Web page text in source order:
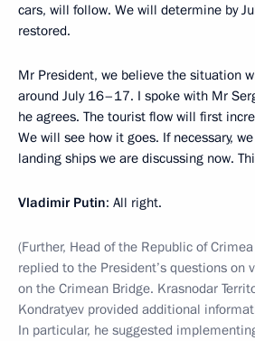
cars, will follow. We will determine by
restored.
Mr President, we believe the situation
around July 16–17. I spoke with Mr
he agrees. The tourist flow will first
We will see how it goes. If necessary,
landing ships we are discussing now.
Vladimir Putin: All right.
(Further, Head of the Republic of
replied to the President’s questions on
on the Crimean Bridge. Krasnodar
Kondratyev provided additional
In particular, he suggested